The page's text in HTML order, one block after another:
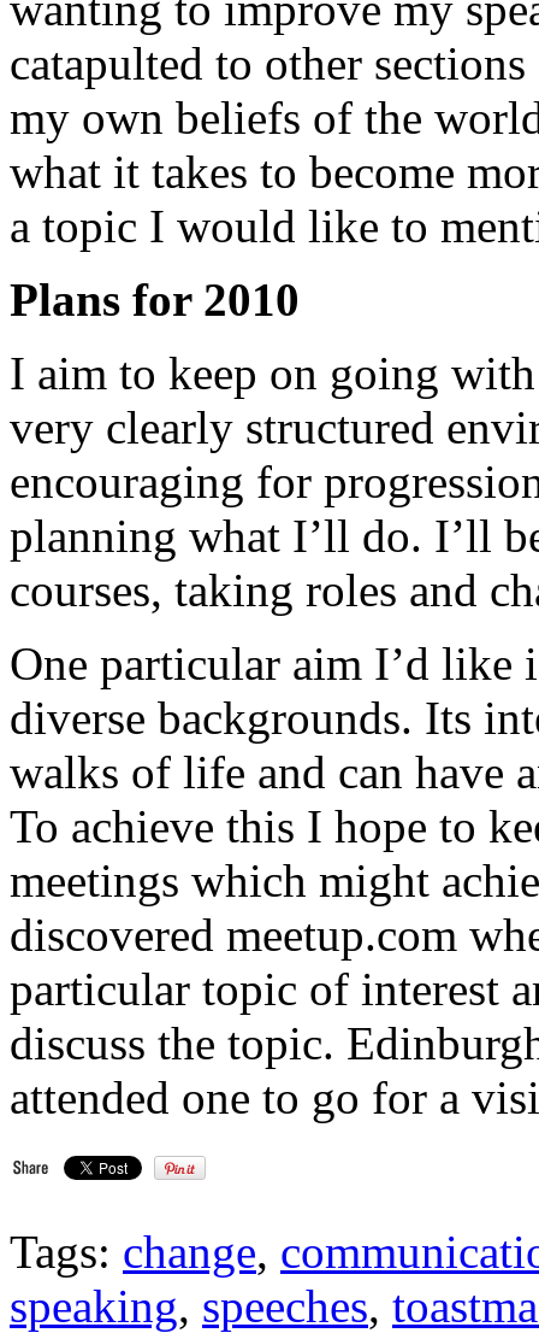
catapulted to other
my own beliefs of the
what it takes to become
a topic I would like to
Plans for 2010
I aim to keep on going
very clearly structured
encouraging for
planning what I’ll do. I’ll
courses, taking roles and
One particular aim I’d like
diverse backgrounds. Its
walks of life and can have
To achieve this I hope to
meetings which might
discovered meetup.com
particular topic of interest
discuss the topic.
attended one to go for a
Tags: change,
speaking, speeches,